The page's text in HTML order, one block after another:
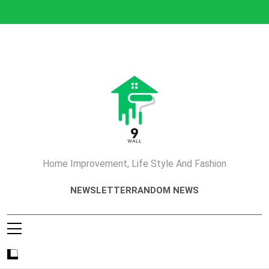
Home Improvement, Life Style And Fashion
NEWSLETTERRANDOM NEWS